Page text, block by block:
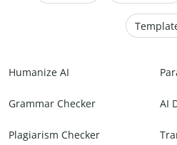
Humanize AI
Grammar Checker AI
Plagiarism Checker